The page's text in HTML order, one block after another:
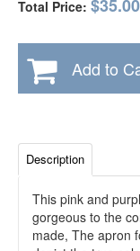
Total Price: $35.00
Add to
Description
This pink and
gorgeous to the
made, The apron